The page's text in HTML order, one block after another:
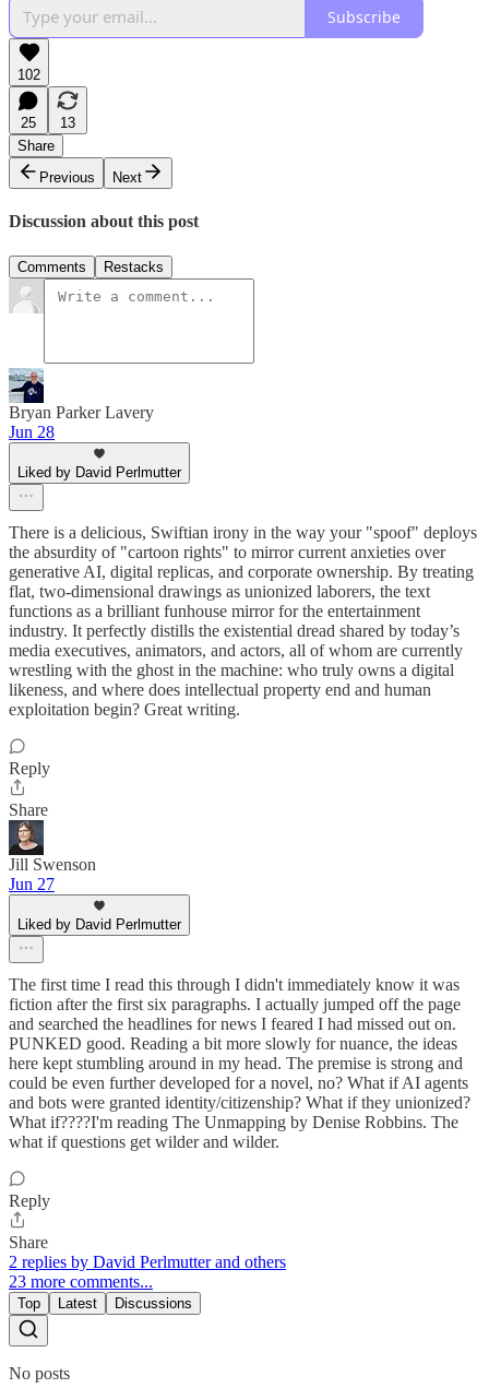
Subscribe
102
25
13
Share
Previous
Next
Discussion about this post
Comments Restacks
Bryan Parker Lavery
Jun 28
Liked by David Perlmutter
There is a delicious, Swiftian irony in the way your "spoof" deploys
the absurdity of "cartoon rights" to mirror current anxieties over
generative AI, digital replicas, and corporate ownership. By treating
flat, two-dimensional drawings as unionized laborers, the text
functions as a brilliant funhouse mirror for the entertainment
industry. It perfectly distills the existential dread shared by today’s
media executives, animators, and actors, all of whom are currently
wrestling with the ghost in the machine: who truly owns a digital
likeness, and where does intellectual property end and human
exploitation begin? Great writing.
Reply
Share
Jill Swenson
Jun 27
Liked by David Perlmutter
The first time I read this through I didn't immediately know it was
fiction after the first six paragraphs. I actually jumped off the page
and searched the headlines for news I feared I had missed out on.
PUNKED good. Reading a bit more slowly for nuance, the ideas
here kept stumbling around in my head. The premise is strong and
could be even further developed for a novel, no? What if AI agents
and bots were granted identity/citizenship? What if they unionized?
What if????I'm reading The Unmapping by Denise Robbins. The
what if questions get wilder and wilder.
Reply
Share
2 replies by David Perlmutter and others
23 more comments...
Top Latest Discussions
No posts